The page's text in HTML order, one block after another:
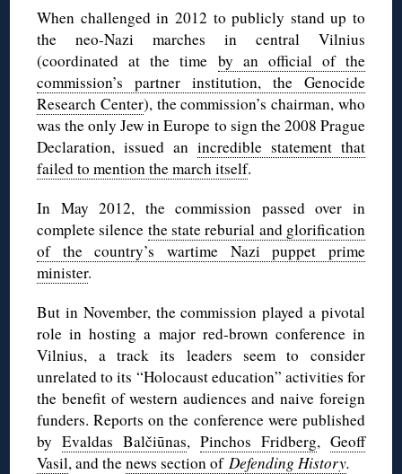
When challenged in 2012 to publicly stand up to
the neo-Nazi marches in central Vilnius
(coordinated at the time by an official of the
commission’s partner institution, the Genocide
Research Center), the commission’s chairman, who
was the only Jew in Europe to sign the 2008 Prague
Declaration, issued an incredible statement that
failed to mention the march itself.
In May 2012, the commission passed over in
complete silence the state reburial and glorification
of the country’s wartime Nazi puppet prime
minister.
But in November, the commission played a pivotal
role in hosting a major red-brown conference in
Vilnius, a track its leaders seem to consider
unrelated to its “Holocaust education” activities for
the benefit of western audiences and naive foreign
funders. Reports on the conference were published
byEvaldas Balčiūnas, Pinchos Fridberg, Geoff
Vasil, and thenews section of Defending History.